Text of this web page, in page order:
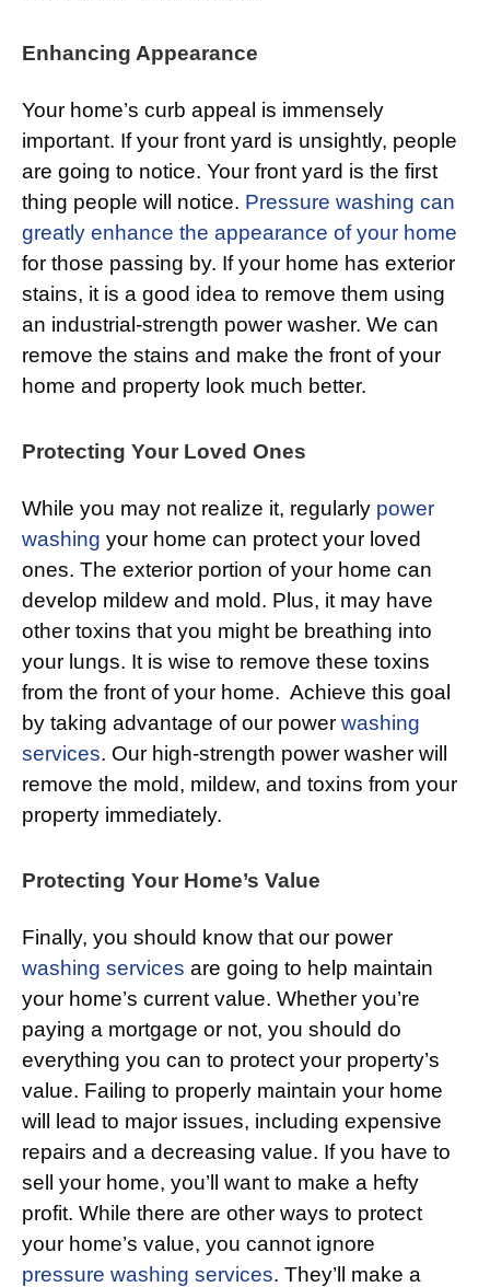
Enhancing Appearance
Your home’s curb appeal is immensely
important. If your front yard is unsightly, people
are going to notice. Your front yard is the first
thing people will notice. Pressure washing can
greatly enhance the appearance of your home
for those passing by. If your home has exterior
stains, it is a good idea to remove them using
an industrial-strength power washer. We can
remove the stains and make the front of your
home and property look much better.
Protecting Your Loved Ones
While you may not realize it, regularly power
washing your home can protect your loved
ones. The exterior portion of your home can
develop mildew and mold. Plus, it may have
other toxins that you might be breathing into
your lungs. It is wise to remove these toxins
from the front of your home. Achieve this goal
by taking advantage of our power washing
services. Our high-strength power washer will
remove the mold, mildew, and toxins from your
property immediately.
Protecting Your Home’s Value
Finally, you should know that our power
washing services are going to help maintain
your home’s current value. Whether you’re
paying a mortgage or not, you should do
everything you can to protect your property’s
value. Failing to properly maintain your home
will lead to major issues, including expensive
repairs and a decreasing value. If you have to
sell your home, you’ll want to make a hefty
profit. While there are other ways to protect
your home’s value, you cannot ignore
pressure washing services. They’ll make a